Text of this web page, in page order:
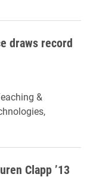
draws record
&
Clapp ’13